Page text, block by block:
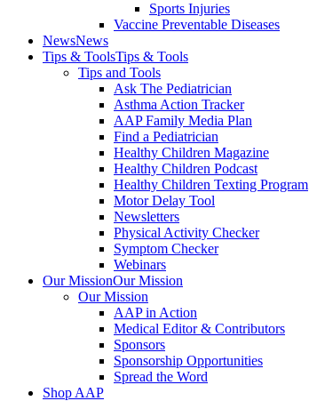
Sports Injuries
Vaccine Preventable Diseases
NewsNews
Tips & ToolsTips & Tools
Tips and Tools
Ask The Pediatrician
Asthma Action Tracker
AAP Family Media Plan
Find a Pediatrician
Healthy Children Magazine
Healthy Children Podcast
Healthy Children Texting Program
Motor Delay Tool
Newsletters
Physical Activity Checker
Symptom Checker
Webinars
Our MissionOur Mission
Our Mission
AAP in Action
Medical Editor & Contributors
Sponsors
Sponsorship Opportunities
Spread the Word
Shop AAP